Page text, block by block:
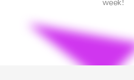
week!